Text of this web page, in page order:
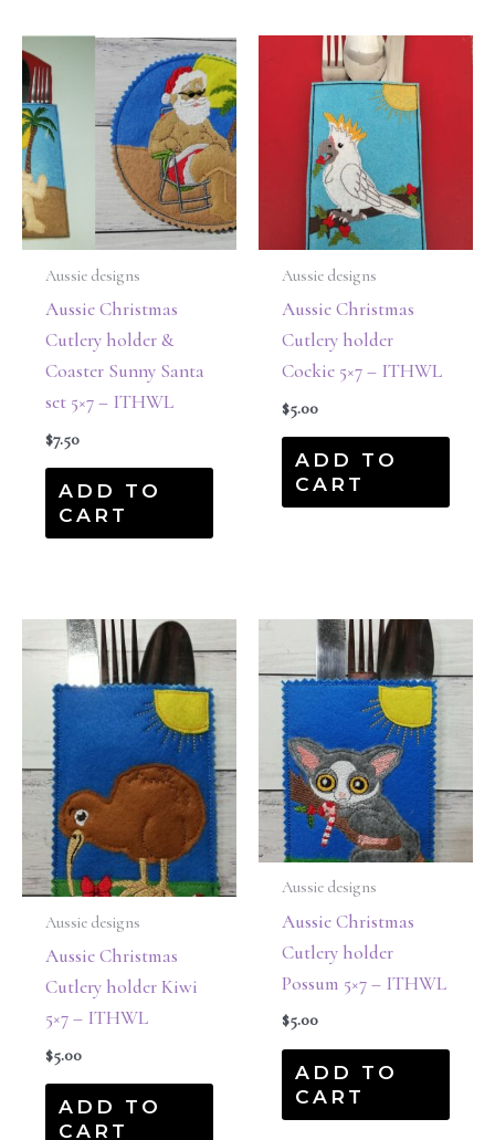
Aussie designs
Aussie Christmas
Cutlery holder &
Coaster Sunny Santa
set 5×7 – ITHWL
$7.50
ADD TO
CART
Aussie designs
Aussie Christmas
Cutlery holder
Cockie 5×7 – ITHWL
$5.00
ADD TO
CART
Aussie designs
Aussie Christmas
Cutlery holder Kiwi
5×7 – ITHWL
$5.00
ADD TO
CART
Aussie designs
Aussie Christmas
Cutlery holder
Possum 5×7 – ITHWL
$5.00
ADD TO
CART